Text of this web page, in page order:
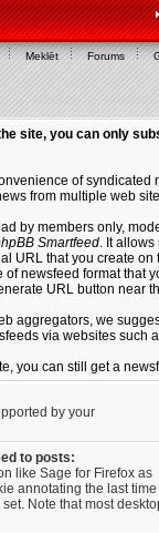
Meklēt Forums
site, you can only
of syndicated
from multiple web
by members only,
Smartfeed . It
URL that you create
newsfeed format that
URL button near
aggregators, we
via websites such
you can still get a
by your
to posts:
like Sage for Firefox as
annotating the last time
Note that most